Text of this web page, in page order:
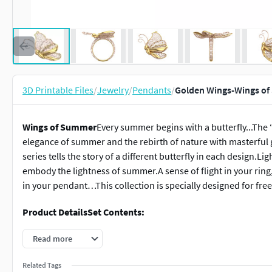
3D Printable Files/Jewelry/Pendants/Golden Wings-Wings
Wings of SummerEvery summer begins with a
elegance of summer and the rebirth of nature with
series tells the story of a different butterfly in each
embody the lightness of summer.A sense of flight in your
in your pendant…This collection is specially designed for
Product DetailsSet Contents:
1 Ring (available in 5 different ring sizes)
1 Pendant (available in 3 different sizes)
Read more
Related Tags